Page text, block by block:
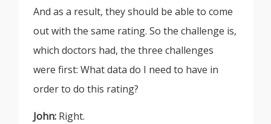
And as a result, they should be able to come
out with the same rating. So the challenge is,
which doctors had, the three challenges
were first: What data do I need to have in
order to do this rating?
John: Right.